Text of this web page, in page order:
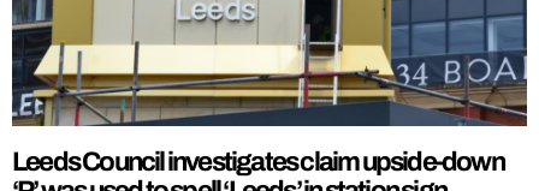
Leeds Council investigates claim upside-down